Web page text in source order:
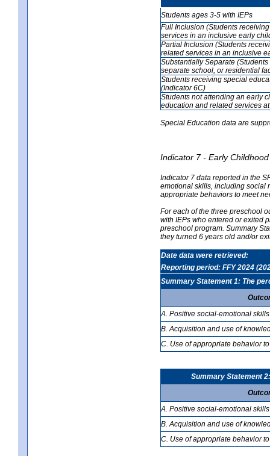
Students ages 3-5 with IEPs
Full Inclusion (Students
services in an inclusive early
Partial Inclusion (Students
related services in an inclusive
Substantially Separate
separate school, or residential
Students receiving special
(Indicator 6C)
Students not attending an early
education and related services
Special Education data are
Indicator 7 - Early
Indicator 7 data reported in the
emotional skills, including social
appropriate behaviors to meet
For each of the three preschool
with IEPs who entered or exited
preschool program. Summary
they turned 6 years old and/or
Date data were retrieved:
Reporting period: FFY 2024
Summary Statement 1: The
A. Positive social-emotional skills
B. Acquisition and use of
C. Use of appropriate behavior
Summary Statement
A. Positive social-emotional skills
B. Acquisition and use of
C. Use of appropriate behavior